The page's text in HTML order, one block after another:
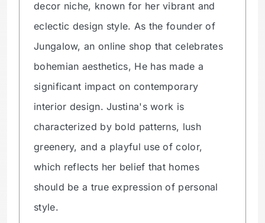
decor niche, known for her vibrant and
eclectic design style. As the founder of
Jungalow, an online shop that celebrates
bohemian aesthetics, He has made a
significant impact on contemporary
interior design. Justina's work is
characterized by bold patterns, lush
greenery, and a playful use of color,
which reflects her belief that homes
should be a true expression of personal
style.